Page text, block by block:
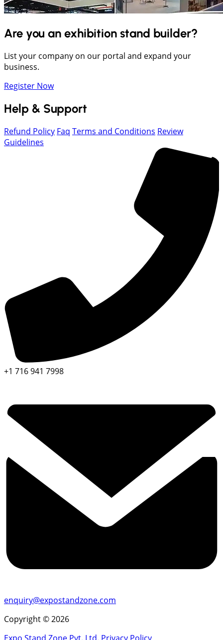
Are you an exhibition stand builder?
List your company on our portal and expand your
business.
Register Now
Help & Support
Refund Policy Faq Terms and Conditions Review
Guidelines
+1 716 941 7998
enquiry@expostandzone.com
Copyright © 2026